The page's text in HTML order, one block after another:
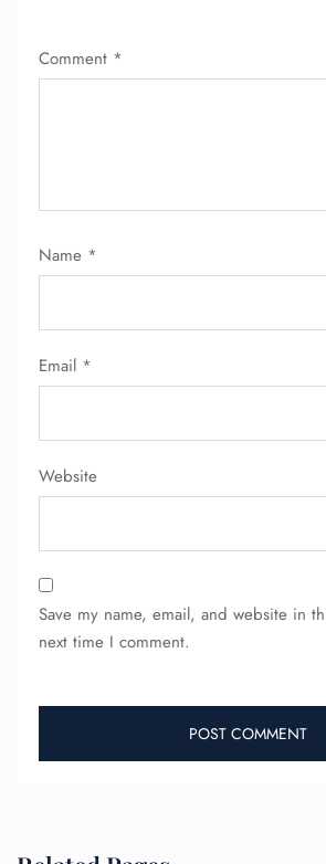
Comment *
Name *
Email *
Website
Save my name, email, and website in
next time I comment.
24/7 Reservations
Seat Upgrade